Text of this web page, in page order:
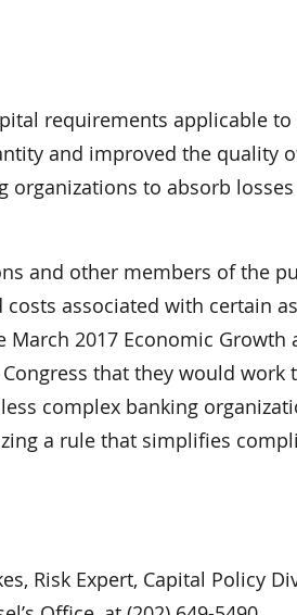
requirements applicable
and improved the quality
organizations to absorb
and other members of the
associated with certain
2017 Economic Growth
Congress that they would work
complex banking
a rule that simplifies
Risk Expert, Capital Policy